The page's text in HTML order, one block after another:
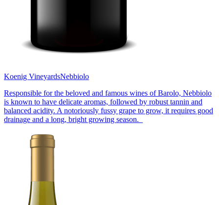
Koenig VineyardsNebbiolo
Responsible for the beloved and famous wines of Barolo, Nebbiolo
is known to have delicate aromas, followed by robust tannin and
balanced acidity. A notoriously fussy grape to grow, it requires good
drainage and a long, bright growing season.